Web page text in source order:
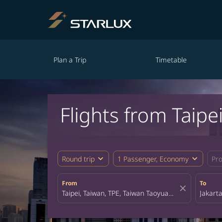
Plan a Trip Timetable
Flights from
Round trip expand_more 1 Passenger, Economy expand_more
From
close
To